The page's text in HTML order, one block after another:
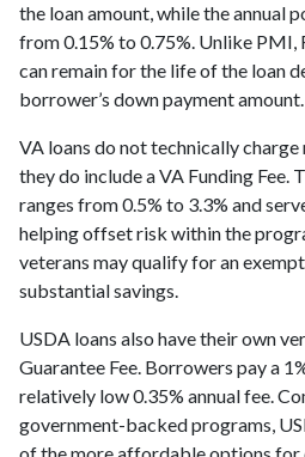
the loan amount, while the annual
from 0.15% to 0.75%. Unlike PMI,
can remain for the life of the loan
borrower’s down payment amount.
VA loans do not technically
they do include a VA Funding
ranges from 0.5% to 3.3% and
helping offset risk within the
veterans may qualify for an
substantial savings.
USDA loans also have their own
Guarantee Fee. Borrowers pay a
relatively low 0.35% annual fee.
government-backed programs,